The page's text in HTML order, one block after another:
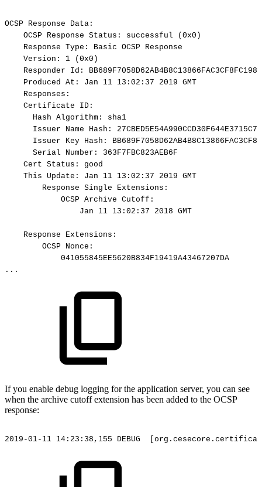
OCSP Response
Data:
OCSP
Response Status: successful
(0x0)
Response Type: Basic OCSP
Response
Version:
1
(0x0)
Responder
Id:
Produced At: Jan 11 13:02:37 2019 GMT
Responses:
Certificate
ID:
Hash Algorithm:
sha1
Issuer
Name Hash:
Issuer
Key Hash:
Serial
Number:
363F7FBC823AEB6F
Cert Status:
good
This Update: Jan 11 13:02:37 2019 GMT
Response Single
Extensions:
OCSP Archive Cutoff:
Jan
11 13:02:37 2018 GMT
Response
Extensions:
OCSP
Nonce:
041055845EE5620B834F19419A43467207DA
...
If you enable debug logging for the application server, you can see
when the archive cutoff extension has been added to the OCSP
response:
2019-01-11 14:23:38,155 DEBUG